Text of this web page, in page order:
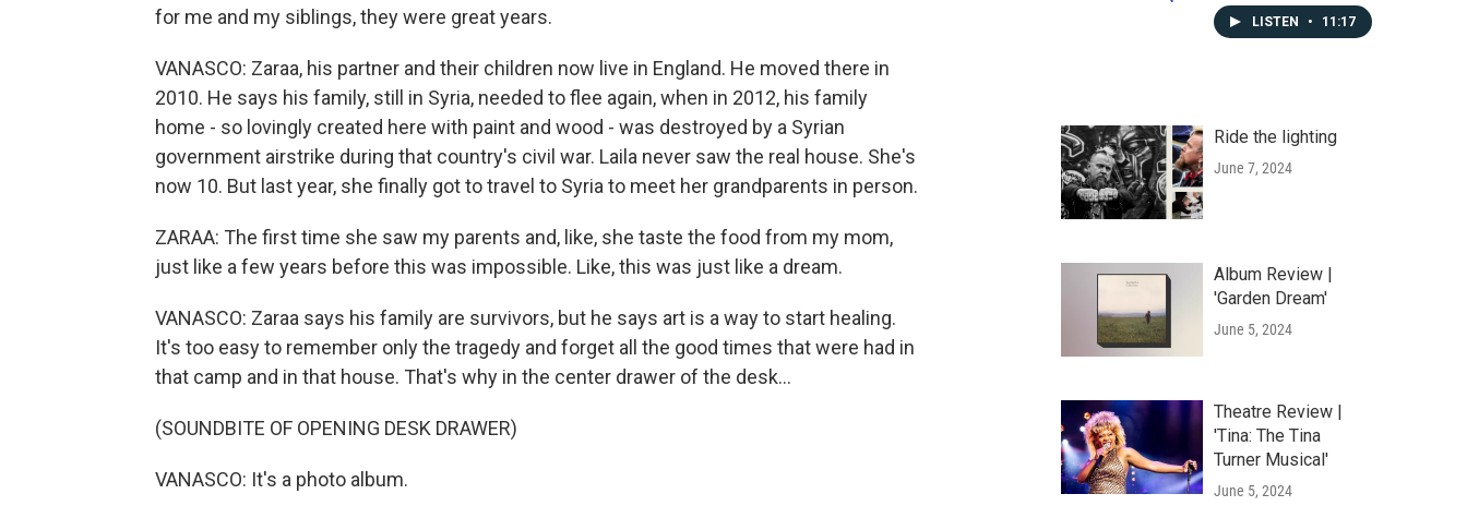
for me and my siblings, they were great years.
VANASCO: Zaraa, his partner and their children now live in England. He moved there in
2010. He says his family, still in Syria, needed to flee again, when in 2012, his family
home - so lovingly created here with paint and wood - was destroyed by a Syrian
government airstrike during that country's civil war. Laila never saw the real house. She's
now 10. But last year, she finally got to travel to Syria to meet her grandparents in person.
ZARAA: The first time she saw my parents and, like, she taste the food from my mom,
just like a few years before this was impossible. Like, this was just like a dream.
VANASCO: Zaraa says his family are survivors, but he says art is a way to start healing.
It's too easy to remember only the tragedy and forget all the good times that were had in
that camp and in that house. That's why in the center drawer of the desk...
(SOUNDBITE OF OPENING DESK DRAWER)
VANASCO: It's a photo album.
LISTEN • 11:17
Ride the lighting
June 7, 2024
Album Review |
'Garden Dream'
June 5, 2024
Theatre Review |
'Tina: The Tina
Turner Musical'
June 5, 2024